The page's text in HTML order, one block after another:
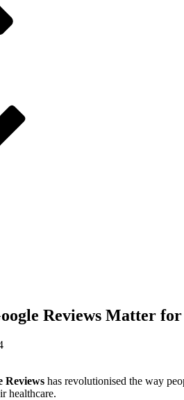
Reviews Matter
Reviews has revolutionised the way
healthcare.